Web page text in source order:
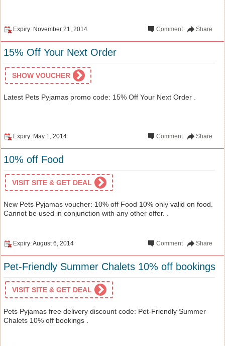
Expiry: November 21, 2014 Share
Comment
15% Off Your Next Order
SHOW VOUCHER
Latest Pets Pyjamas promo code: 15% Off Your Next Order .
Expiry: May 1, 2014 Share
Comment
10% off Food
VISIT SITE & GET DEAL
New Pets Pyjamas voucher: 10% off Food 10% only valid on food.
Cannot be used in conjunction with any other offer. .
Expiry: August 6, 2014 Share
Comment
Pet-Friendly Summer Chalets 10% off bookings
VISIT SITE & GET DEAL
Pets Pyjamas free delivery discount code: Pet-Friendly Summer
Chalets 10% off bookings .